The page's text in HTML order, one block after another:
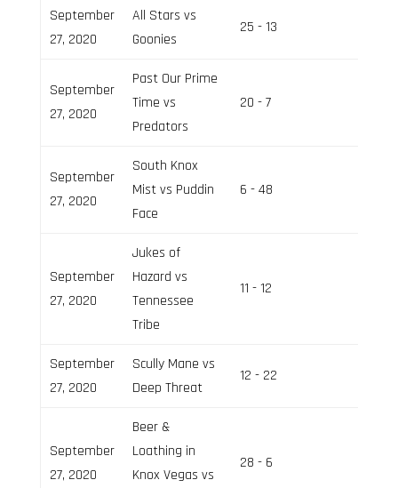
September
27, 2020
All Stars vs
Goonies
25 - 13
September
27, 2020
Past Our Prime
Time vs
Predators
20 - 7
September
27, 2020
South Knox
Mist vs Puddin
Face
6 - 48
September
27, 2020
Jukes of
Hazard vs
Tennessee
Tribe
11 - 12
September
27, 2020
Scully Mane vs
Deep Threat
12 - 22
September
27, 2020
Beer &
Loathing in
Knox Vegas vs
28 - 6